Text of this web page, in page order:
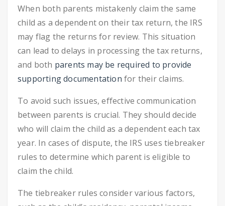
When both parents mistakenly claim the same
child as a dependent on their tax return, the IRS
may flag the returns for review. This situation
can lead to delays in processing the tax returns,
and both parents may be required to provide
supporting documentation for their claims.
To avoid such issues, effective communication
between parents is crucial. They should decide
who will claim the child as a dependent each tax
year. In cases of dispute, the IRS uses tiebreaker
rules to determine which parent is eligible to
claim the child.
The tiebreaker rules consider various factors,